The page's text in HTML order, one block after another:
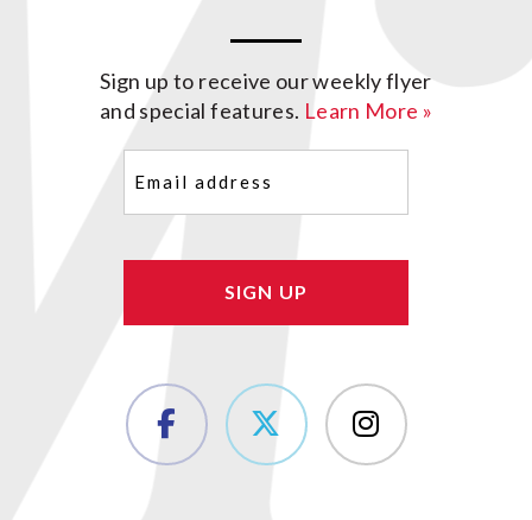
Sign up to receive our weekly flyer
and special features. Learn More »
(Required)